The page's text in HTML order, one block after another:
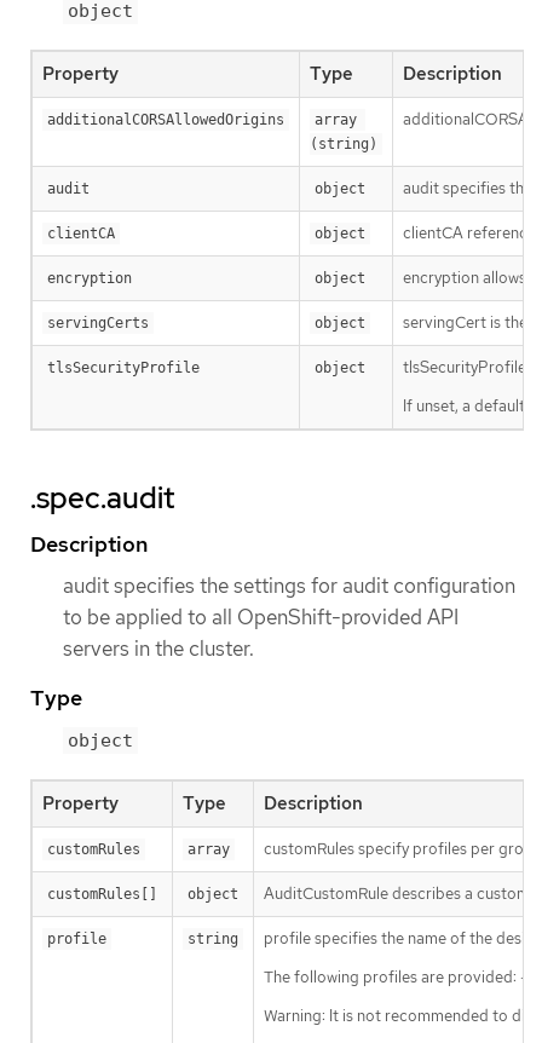
object
Property Type Description
additionalCORSAllowedOrigins
array
(string)
audit object audit specifies the
clientCA object clientCA
encryption object encryption allows
servingCerts object servingCert is the
tlsSecurityProfile object
tlsSecurityProfile
If unset, a default
.spec.audit
Description
audit specifies the settings for audit configuration
to be applied to all OpenShift-provided API
servers in the cluster.
Type
object
Property Type Description
customRules array customRules specify profiles per
customRules[] object AuditCustomRule describes a
profile string
profile specifies the name of the
The following profiles are provided: -
Warning: It is not recommended to